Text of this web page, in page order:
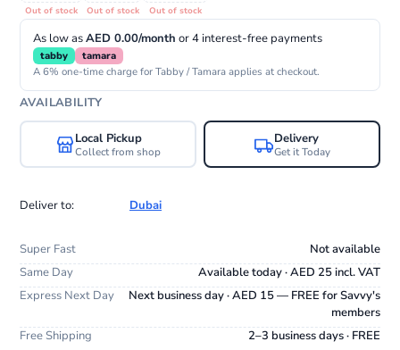
As low asAED 0.00/month or 4 interest-free payments
tabby tamara
A 6% one-time charge for Tabby / Tamara applies at checkout.
AVAILABILITY
Local Pickup
Collect from shop
Delivery
Get it Today
Deliver to: Dubai
Super Fast
Not available
Same Day
Available today · AED 25 incl. VAT
Express Next Day
Next business day · AED 15 — FREE for Savvy's
members
Free Shipping
2–3 business days · FREE